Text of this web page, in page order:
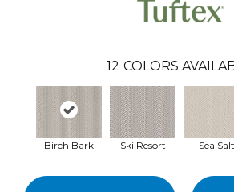
12 COLORS
Birch Bark Ski Resort Sea Salt